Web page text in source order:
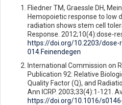
Fliedner TM, Graessle DH,
Hemopoietic response to low
radiation shows stem cell
Response. 2012;10(4):dose-
https://doi.org/10.2203/dose-
014.Feinendegen
International Commission on
Publication 92: Relative
Quality Factor (Q), and
Ann ICRP. 2003;33(4):1-121.
https://doi.org/10.1016/